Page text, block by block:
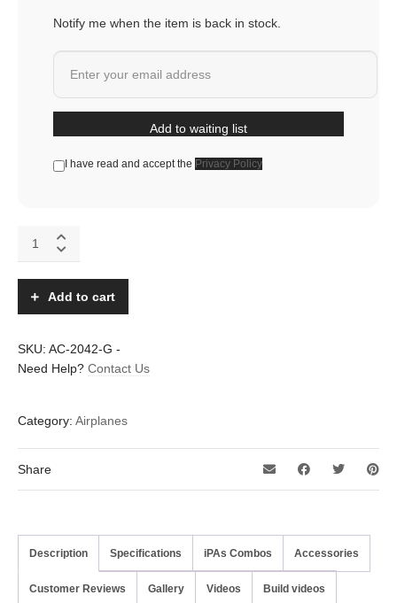
Notify me when the item is back in stock.
Add to waiting list
I have read and accept the Privacy Policy
Electric
Shock
Add to cart
SKU: AC-2042-G -
Need Help? Contact Us
Category: Airplanes
Share
Description Specifications iPAs Combos Accessories
Customer Reviews Gallery Videos Build videos